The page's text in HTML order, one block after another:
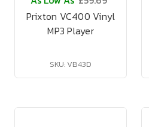
Prixton VC400 Vinyl
MP3 Player
SKU: VB43D